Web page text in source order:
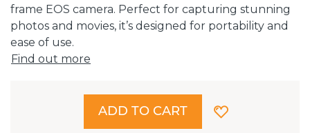
frame EOS camera. Perfect for capturing stunning
photos and movies, it’s designed for portability and
ease of use.
Find out more
ADD TO CART